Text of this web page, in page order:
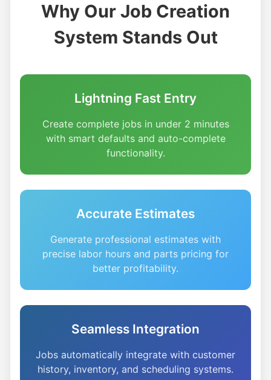
Why Our Job Creation
System Stands Out
Lightning Fast Entry
Create complete jobs in under 2 minutes
with smart defaults and auto-complete
functionality.
Accurate Estimates
Generate professional estimates with
precise labor hours and parts pricing for
better profitability.
Seamless Integration
Jobs automatically integrate with customer
history, inventory, and scheduling systems.